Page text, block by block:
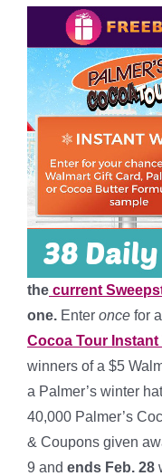
the current
one. Enter once for
Cocoa Tour Instant
winners of a $5
a Palmer’s winter
40,000 Palmer’s
& Coupons given
9 and ends Feb. 28